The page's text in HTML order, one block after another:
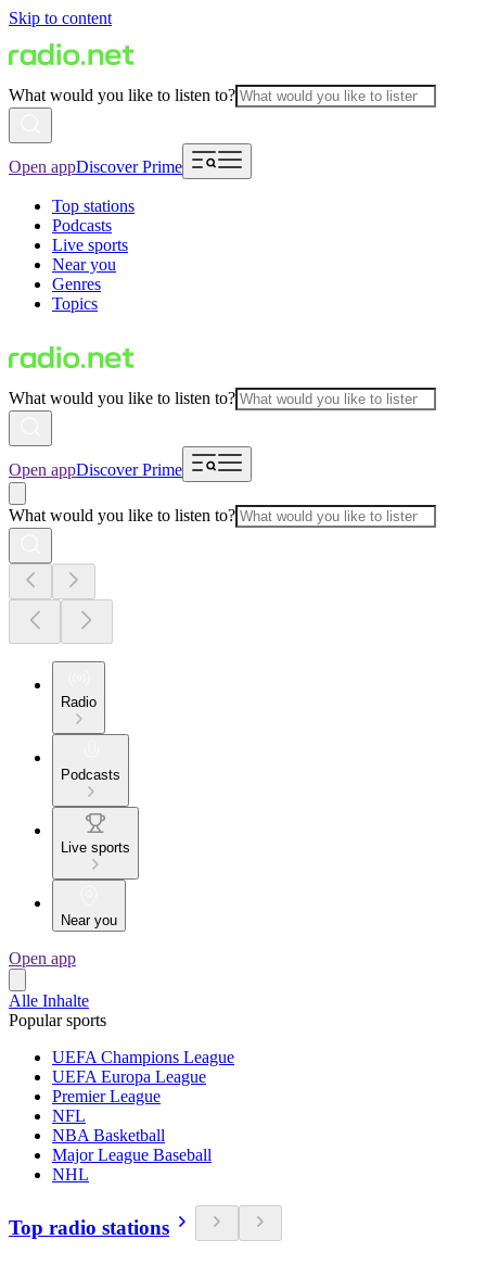
Skip to content
What would you like to listen to?
Open appDiscover Prime
Top stations
Podcasts
Live sports
Near you
Genres
Topics
What would you like to listen to?
Open appDiscover Prime
What would you like to listen to?
Radio
Podcasts
Live sports
Near you
Open app
Alle Inhalte
Popular sports
UEFA Champions League
UEFA Europa League
Premier League
NFL
NBA Basketball
Major League Baseball
NHL
Top radio stations